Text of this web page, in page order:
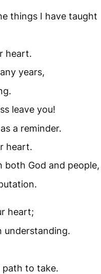
things I have taught
heart.
years,
leave you!
a reminder.
heart.
God and people,
heart;
understanding.
path to take.